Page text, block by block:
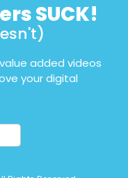
SUCK!
added videos
your digital